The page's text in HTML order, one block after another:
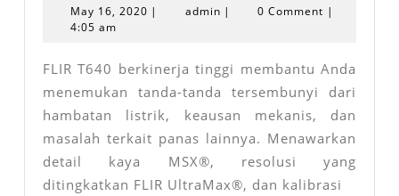
May 16, 2020 May
| adminadmin
| 0 Comment |
4:05 am
FLIR T640 berkinerja tinggi membantu Anda
menemukan tanda-tanda tersembunyi dari
hambatan listrik, keausan mekanis, dan
masalah terkait panas lainnya. Menawarkan
detail kaya MSX®, resolusi yang
ditingkatkan FLIR UltraMax®, dan kalibrasi